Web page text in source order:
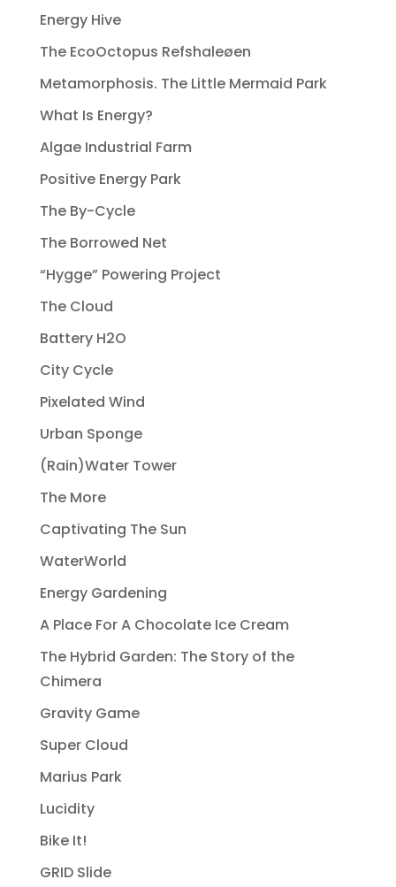
Energy Hive
The EcoOctopus Refshaleøen
Metamorphosis. The Little Mermaid Park
What Is Energy?
Algae Industrial Farm
Positive Energy Park
The By-Cycle
The Borrowed Net
“Hygge” Powering Project
The Cloud
Battery H2O
City Cycle
Pixelated Wind
Urban Sponge
(Rain)Water Tower
The More
Captivating The Sun
WaterWorld
Energy Gardening
A Place For A Chocolate Ice Cream
The Hybrid Garden: The Story of the
Chimera
Gravity Game
Super Cloud
Marius Park
Lucidity
Bike It!
GRID Slide